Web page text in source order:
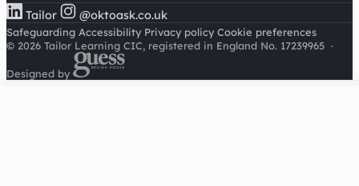
Tailor @oktoask.co.uk
Safeguarding Accessibility Privacy policy Cookie preferences
© 2026 Tailor Learning CIC, registered in England No. 17239965 ·
Designed by